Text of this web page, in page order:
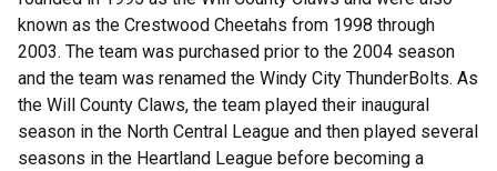
known as the Crestwood Cheetahs from 1998 through
2003. The team was purchased prior to the 2004 season
and the team was renamed the Windy City ThunderBolts. As
the Will County Claws, the team played their inaugural
season in the North Central League and then played several
seasons in the Heartland League before becoming a